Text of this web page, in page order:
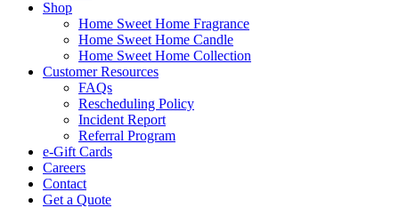
Shop
Home Sweet Home Fragrance
Home Sweet Home Candle
Home Sweet Home Collection
Customer Resources
FAQs
Rescheduling Policy
Incident Report
Referral Program
e-Gift Cards
Careers
Contact
Get a Quote